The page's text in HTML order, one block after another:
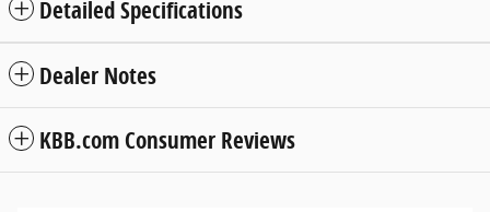
Detailed Specifications
Dealer Notes
KBB.com Consumer Reviews